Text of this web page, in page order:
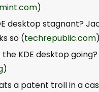
)
desktop stagnant?
so (techrepublic.com)
the KDE desktop going?
)
a patent troll in a